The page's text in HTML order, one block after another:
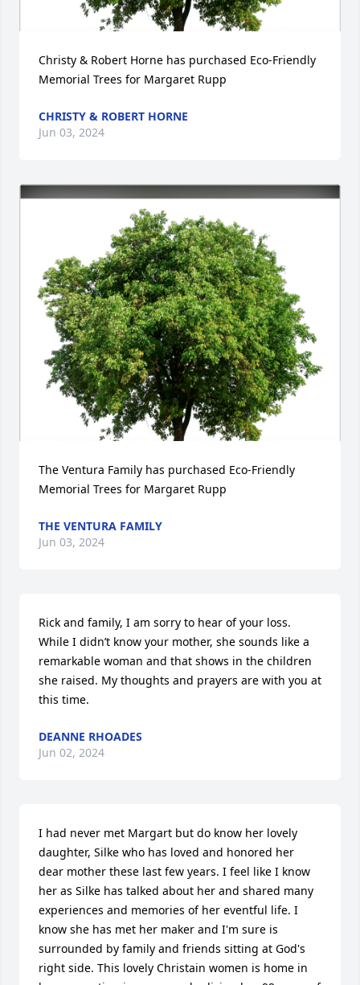
Christy & Robert Horne has purchased Eco-Friendly
Memorial Trees for Margaret Rupp
CHRISTY & ROBERT HORNE
Jun 03, 2024
The Ventura Family has purchased Eco-Friendly
Memorial Trees for Margaret Rupp
THE VENTURA FAMILY
Jun 03, 2024
Rick and family, I am sorry to hear of your loss.
While I didn’t know your mother, she sounds like a
remarkable woman and that shows in the children
she raised. My thoughts and prayers are with you at
this time.
DEANNE RHOADES
Jun 02, 2024
I had never met Margart but do know her lovely
daughter, Silke who has loved and honored her
dear mother these last few years. I feel like I know
her as Silke has talked about her and shared many
experiences and memories of her eventful life. I
know she has met her maker and I'm sure is
surrounded by family and friends sitting at God's
right side. This lovely Christain women is home in